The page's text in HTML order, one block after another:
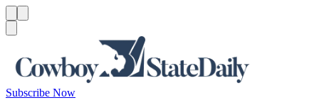
Subscribe Now